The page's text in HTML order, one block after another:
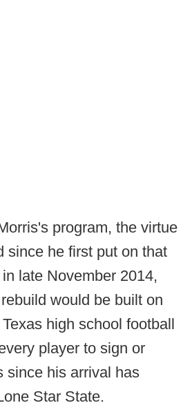
program, the virtue
since he first put on that
late November 2014,
would be built on
high school football
player to sign or
since his arrival has
Star State.